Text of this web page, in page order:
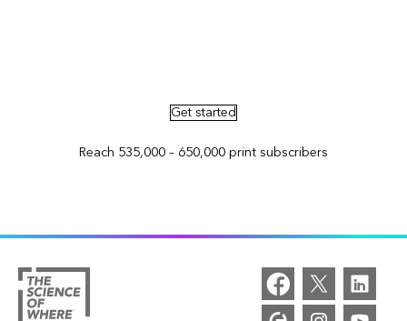
Get started
Reach 535,000 – 650,000 print subscribers